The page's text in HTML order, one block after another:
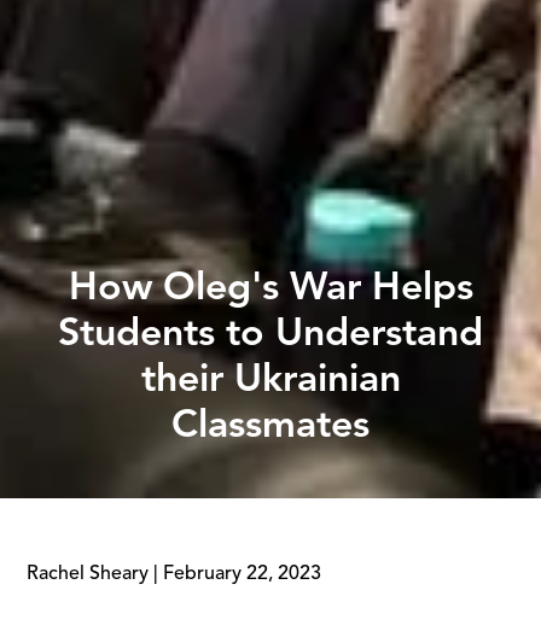
How Oleg's War Helps
Students to Understand
their Ukrainian
Classmates
Rachel Sheary February 22, 2023